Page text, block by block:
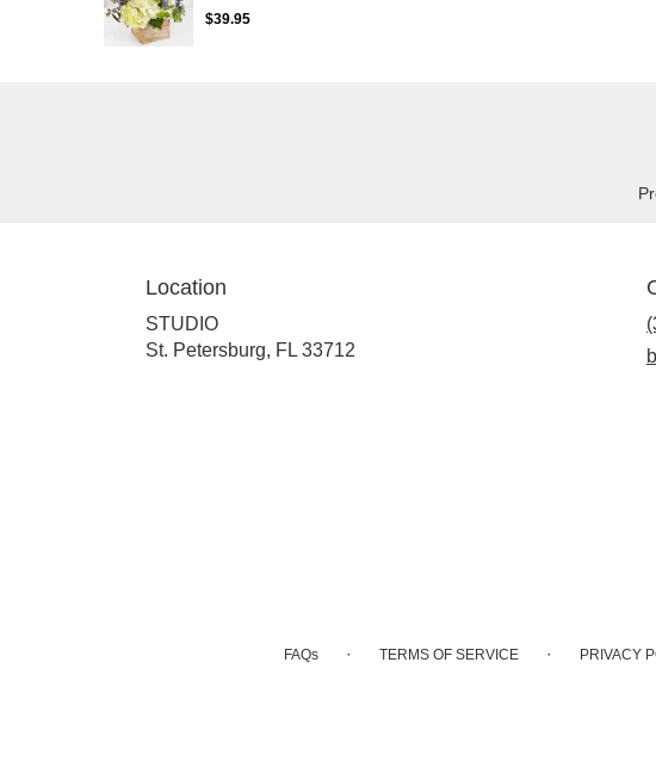
$39.95
Location
STUDIO
St. Petersburg, FL 33712
FAQs · TERMS OF SERVICE · PRIVACY